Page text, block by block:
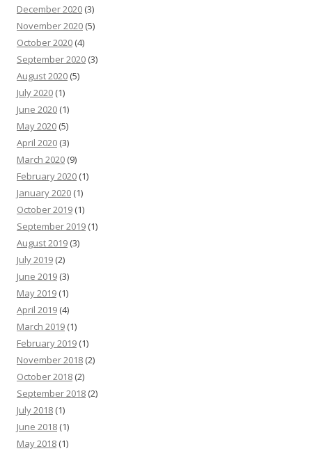
December 2020 (3)
November 2020 (5)
October 2020 (4)
September 2020 (3)
August 2020 (5)
July 2020 (1)
June 2020 (1)
May 2020 (5)
April 2020 (3)
March 2020 (9)
February 2020 (1)
January 2020 (1)
October 2019 (1)
September 2019 (1)
August 2019 (3)
July 2019 (2)
June 2019 (3)
May 2019 (1)
April 2019 (4)
March 2019 (1)
February 2019 (1)
November 2018 (2)
October 2018 (2)
September 2018 (2)
July 2018 (1)
June 2018 (1)
May 2018 (1)